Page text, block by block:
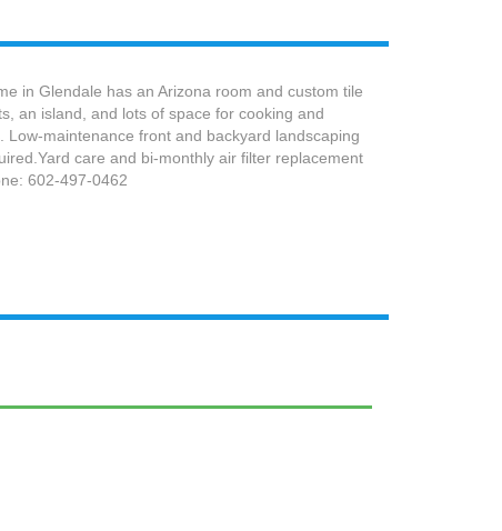
in Glendale has an Arizona room and custom tile
an island, and lots of space for cooking and
maintenance front and backyard landscaping
care and bi-monthly air filter replacement
602-497-0462